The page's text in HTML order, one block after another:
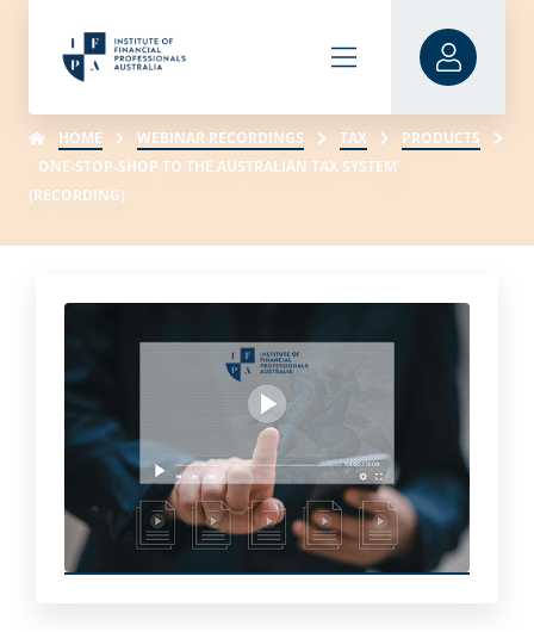
HOME WEBINAR RECORDINGS TAX
PRODUCTS
ONE-STOP-SHOP TO THE AUSTRALIAN TAX SYSTEM
(RECORDING)